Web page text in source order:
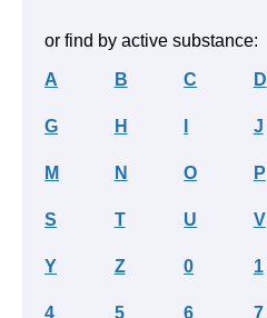
or find by active substance:
A B C D
G H J
M N O P
S T U V
Y Z 0 1
4 5 6 7